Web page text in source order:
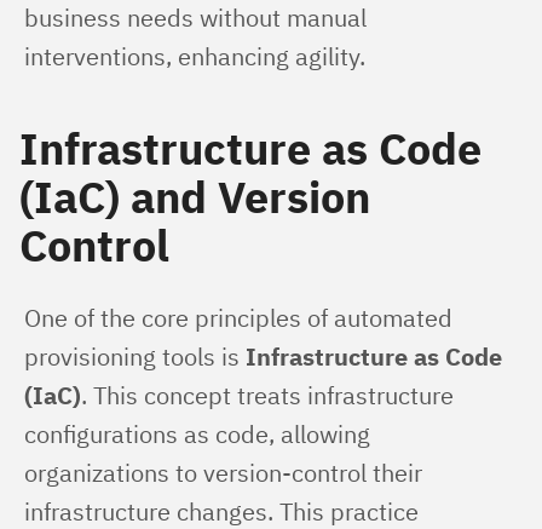
business needs without manual
interventions, enhancing agility.
Infrastructure as Code
(IaC) and Version
Control
One of the core principles of automated
provisioning tools is Infrastructure as Code
(IaC). This concept treats infrastructure
configurations as code, allowing
organizations to version-control their
infrastructure changes. This practice